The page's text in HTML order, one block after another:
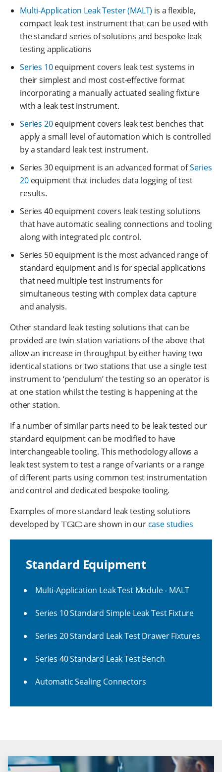
Multi-Application Leak Tester (MALT) is a flexible,
compact leak test instrument that can be used with
the standard series of solutions and bespoke leak
testing applications
Series 10equipment covers leak test systems in
their simplest and most cost-effective format
incorporating a manually actuated sealing fixture
with a leak test instrument.
Series 20equipment covers leak test benches that
apply a small level of automation which is controlled
by a standard leak test instrument.
Series 30 equipment is an advanced format ofSeries
20equipment that includes data logging of test
results.
Series 40 equipment covers leak testing solutions
that have automatic sealing connections and tooling
along with integrated plc control.
Series 50 equipment is the most advanced range of
standard equipment and is for special applications
that need multiple test instruments for
simultaneous testing with complex data capture
and analysis.
Other standard leak testing solutions that can be
provided are twin station variations of the above that
allow an increase in throughput by either having two
identical stations or two stations that use a single test
instrument to ‘pendulum’ the testing so an operator is
at one station whilst the testing is happening at the
other station.
If a number of similar parts need to be leak tested our
standard equipment can be modified to have
interchangeable tooling. This methodology allows a
leak test system to test a range of variants or a range
of different parts using common test instrumentation
and control and dedicated bespoke tooling.
Examples of more standard leak testing solutions
developed byTQCare shown in our case studies
Standard Equipment
Multi-Application Leak Test Module - MALT
Series 10 Standard Simple Leak Test Fixture
Series 20 Standard Leak Test Drawer Fixtures
Series 40 Standard Leak Test Bench
Automatic Sealing Connectors